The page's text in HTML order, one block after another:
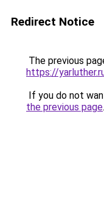
Redirect Notice
The previous
https://
If you do not
the previous page.